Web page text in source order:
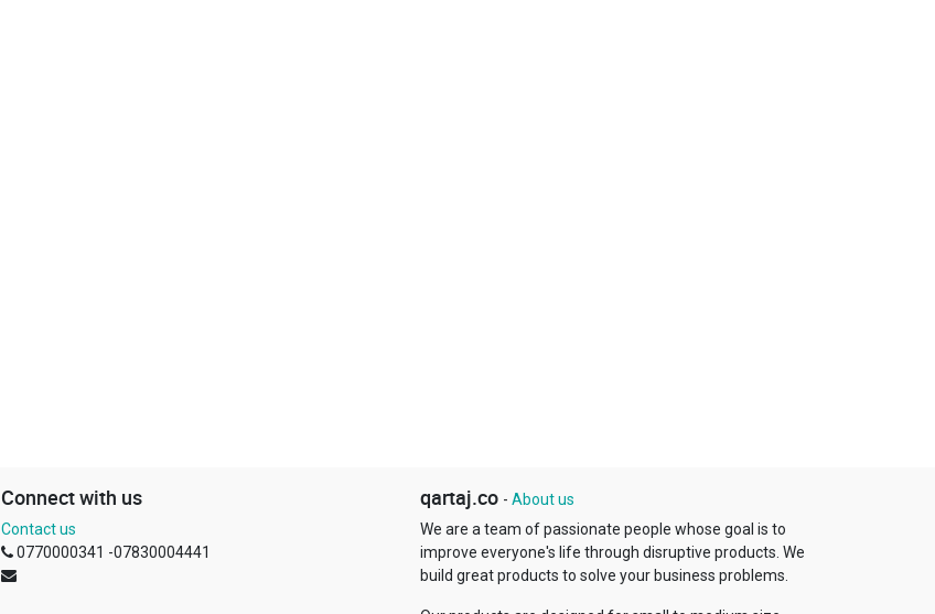
Connect with us
Contact us
0770000341 -07830004441
qartaj.co - About us
We are a team of passionate people whose goal is to
improve everyone's life through disruptive products. We
build great products to solve your business problems.